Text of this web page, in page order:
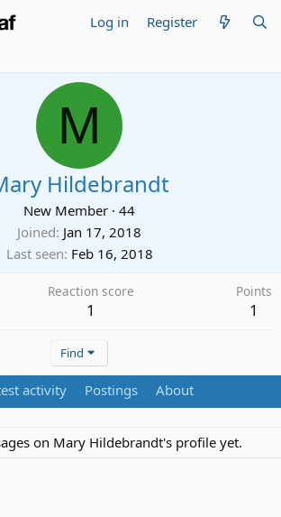
Log in Register
M
Hildebrandt
New Member · 44
Joined Jan 17, 2018
Last seen Feb 16, 2018
Reaction score
1
Points
1
Find
activity Postings About
on Mary Hildebrandt's profile yet.